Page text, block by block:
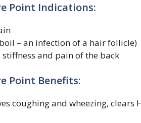
Point Indications:
– an infection of a hair follicle)
stiffness and pain of the back
Point Benefits:
coughing and wheezing, clears